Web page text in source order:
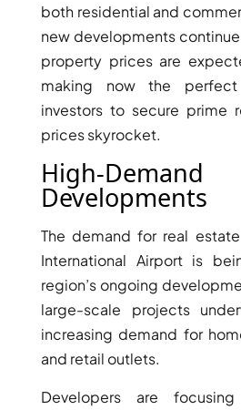
RESERVE
SOBHA
HARTLAND
II
SOBHA
HARTLAND
NAKHEEL
DUBAI
ISLANDS
PALM JEBEL
ALI
DEIRA
ISLANDS
PALM
both residential and
new developments
property prices are
making now the
investors to secure prime
prices skyrocket.
High-Demand
Developments
The demand for real
International Airport is
region’s ongoing
large-scale projects
increasing demand for
and retail outlets.
Developers are